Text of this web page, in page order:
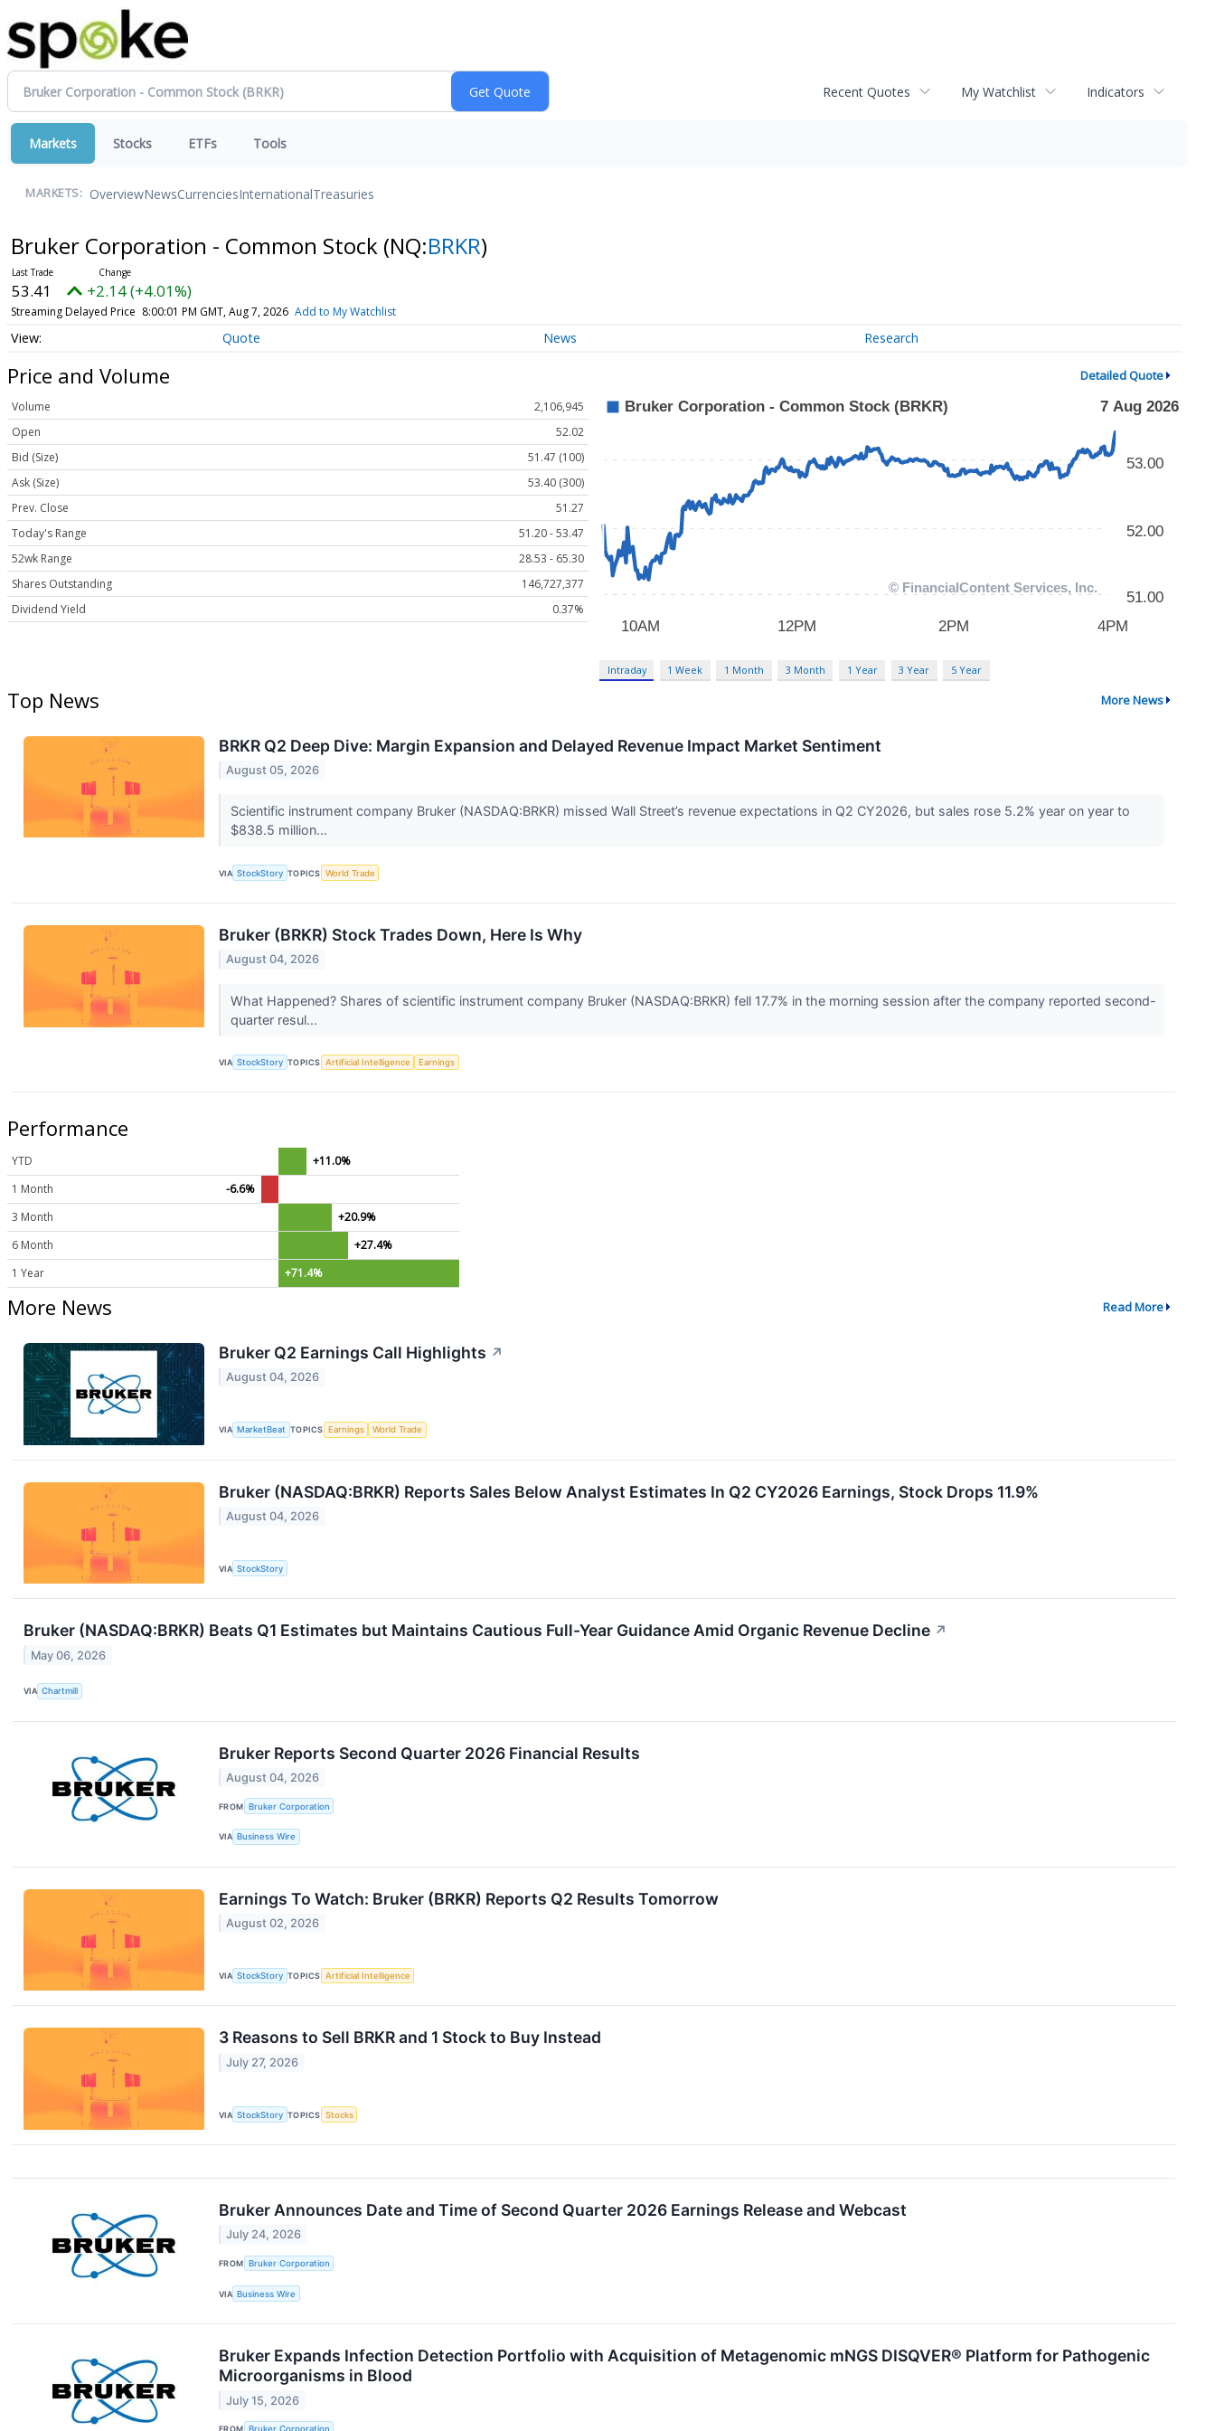
Recent Quotes My Watchlist Indicators
Markets Stocks ETFs Tools
MARKETS: OverviewNewsCurrenciesInternationalTreasuries
Bruker Corporation - Common Stock (NQ:BRKR)
53.41 +2.14 (+4.01%)
Streaming Delayed Price 8:00:01 PM GMT, Aug 7, 2026 Add to My Watchlist
Quote News Research
Price and Volume Detailed Quote
Volume
2,106,945
Open
52.02
Bid (Size)
51.47 (100)
Ask (Size)
53.40 (300)
Prev. Close
51.27
Today's Range
51.20 - 53.47
52wk Range
28.53 - 65.30
Shares Outstanding
146,727,377
Dividend Yield
0.37%
Intraday 1 Week 1 Month 3 Month 1 Year 3 Year 5 Year
Top News More News
BRKR Q2 Deep Dive: Margin Expansion and Delayed Revenue Impact Market Sentiment
August 05, 2026
Scientific instrument company Bruker (NASDAQ:BRKR) missed Wall Street’s revenue expectations in Q2 CY2026, but sales rose 5.2% year on year to
$838.5 million...
VIA StockStory TOPICS World Trade
Bruker (BRKR) Stock Trades Down, Here Is Why
August 04, 2026
What Happened? Shares of scientific instrument company Bruker (NASDAQ:BRKR) fell 17.7% in the morning session after the company reported second-
quarter resul...
VIA StockStory TOPICS Artificial Intelligence Earnings
Performance
YTD
+11.0%
1 Month
-6.6%
3 Month
+20.9%
6 Month
+27.4%
1 Year
+71.4%
More News Read More
Bruker Q2 Earnings Call Highlights ↗
August 04, 2026
VIA MarketBeat TOPICS Earnings World Trade
Bruker (NASDAQ:BRKR) Reports Sales Below Analyst Estimates In Q2 CY2026 Earnings, Stock Drops 11.9%
August 04, 2026
VIA StockStory
Bruker (NASDAQ:BRKR) Beats Q1 Estimates but Maintains Cautious Full-Year Guidance Amid Organic Revenue Decline ↗
May 06, 2026
VIA Chartmill
Bruker Reports Second Quarter 2026 Financial Results
August 04, 2026
FROM Bruker Corporation
VIA Business Wire
Earnings To Watch: Bruker (BRKR) Reports Q2 Results Tomorrow
August 02, 2026
VIA StockStory TOPICS Artificial Intelligence
3 Reasons to Sell BRKR and 1 Stock to Buy Instead
July 27, 2026
VIA StockStory TOPICS Stocks
Bruker Announces Date and Time of Second Quarter 2026 Earnings Release and Webcast
July 24, 2026
FROM Bruker Corporation
VIA Business Wire
Bruker Expands Infection Detection Portfolio with Acquisition of Metagenomic mNGS DISQVER® Platform for Pathogenic
Microorganisms in Blood
July 15, 2026
FROM Bruker Corporation